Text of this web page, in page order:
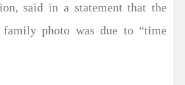
said in a statement that the
family photo was due to “time